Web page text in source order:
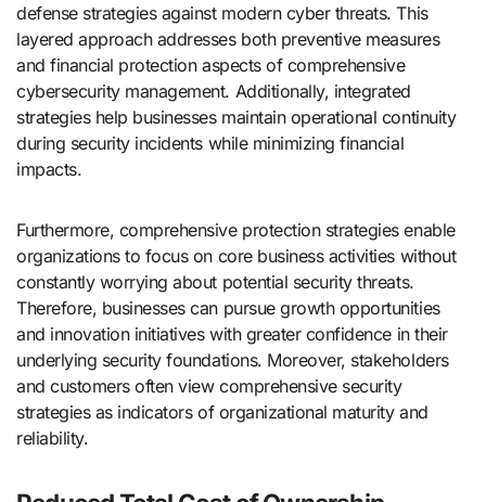
defense strategies against modern cyber threats. This
layered approach addresses both preventive measures
and financial protection aspects of comprehensive
cybersecurity management. Additionally, integrated
strategies help businesses maintain operational continuity
during security incidents while minimizing financial
impacts.
Furthermore, comprehensive protection strategies enable
organizations to focus on core business activities without
constantly worrying about potential security threats.
Therefore, businesses can pursue growth opportunities
and innovation initiatives with greater confidence in their
underlying security foundations. Moreover, stakeholders
and customers often view comprehensive security
strategies as indicators of organizational maturity and
reliability.